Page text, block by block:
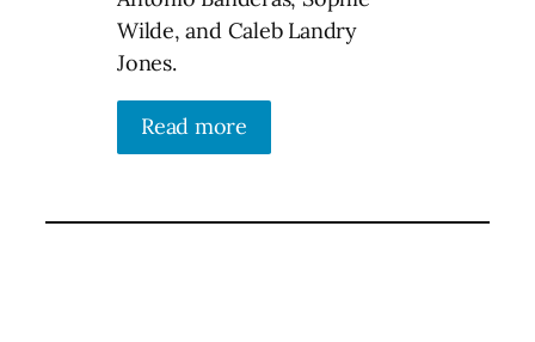
Wilde, and Caleb Landry
Jones.
Read more